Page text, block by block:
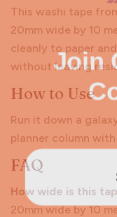
This washi tape
20mm wide by 10
cleanly to paper
without leaving
How to Use
Run it down a
planner column
FAQ
How wide is this
20mm wide by 10
Join